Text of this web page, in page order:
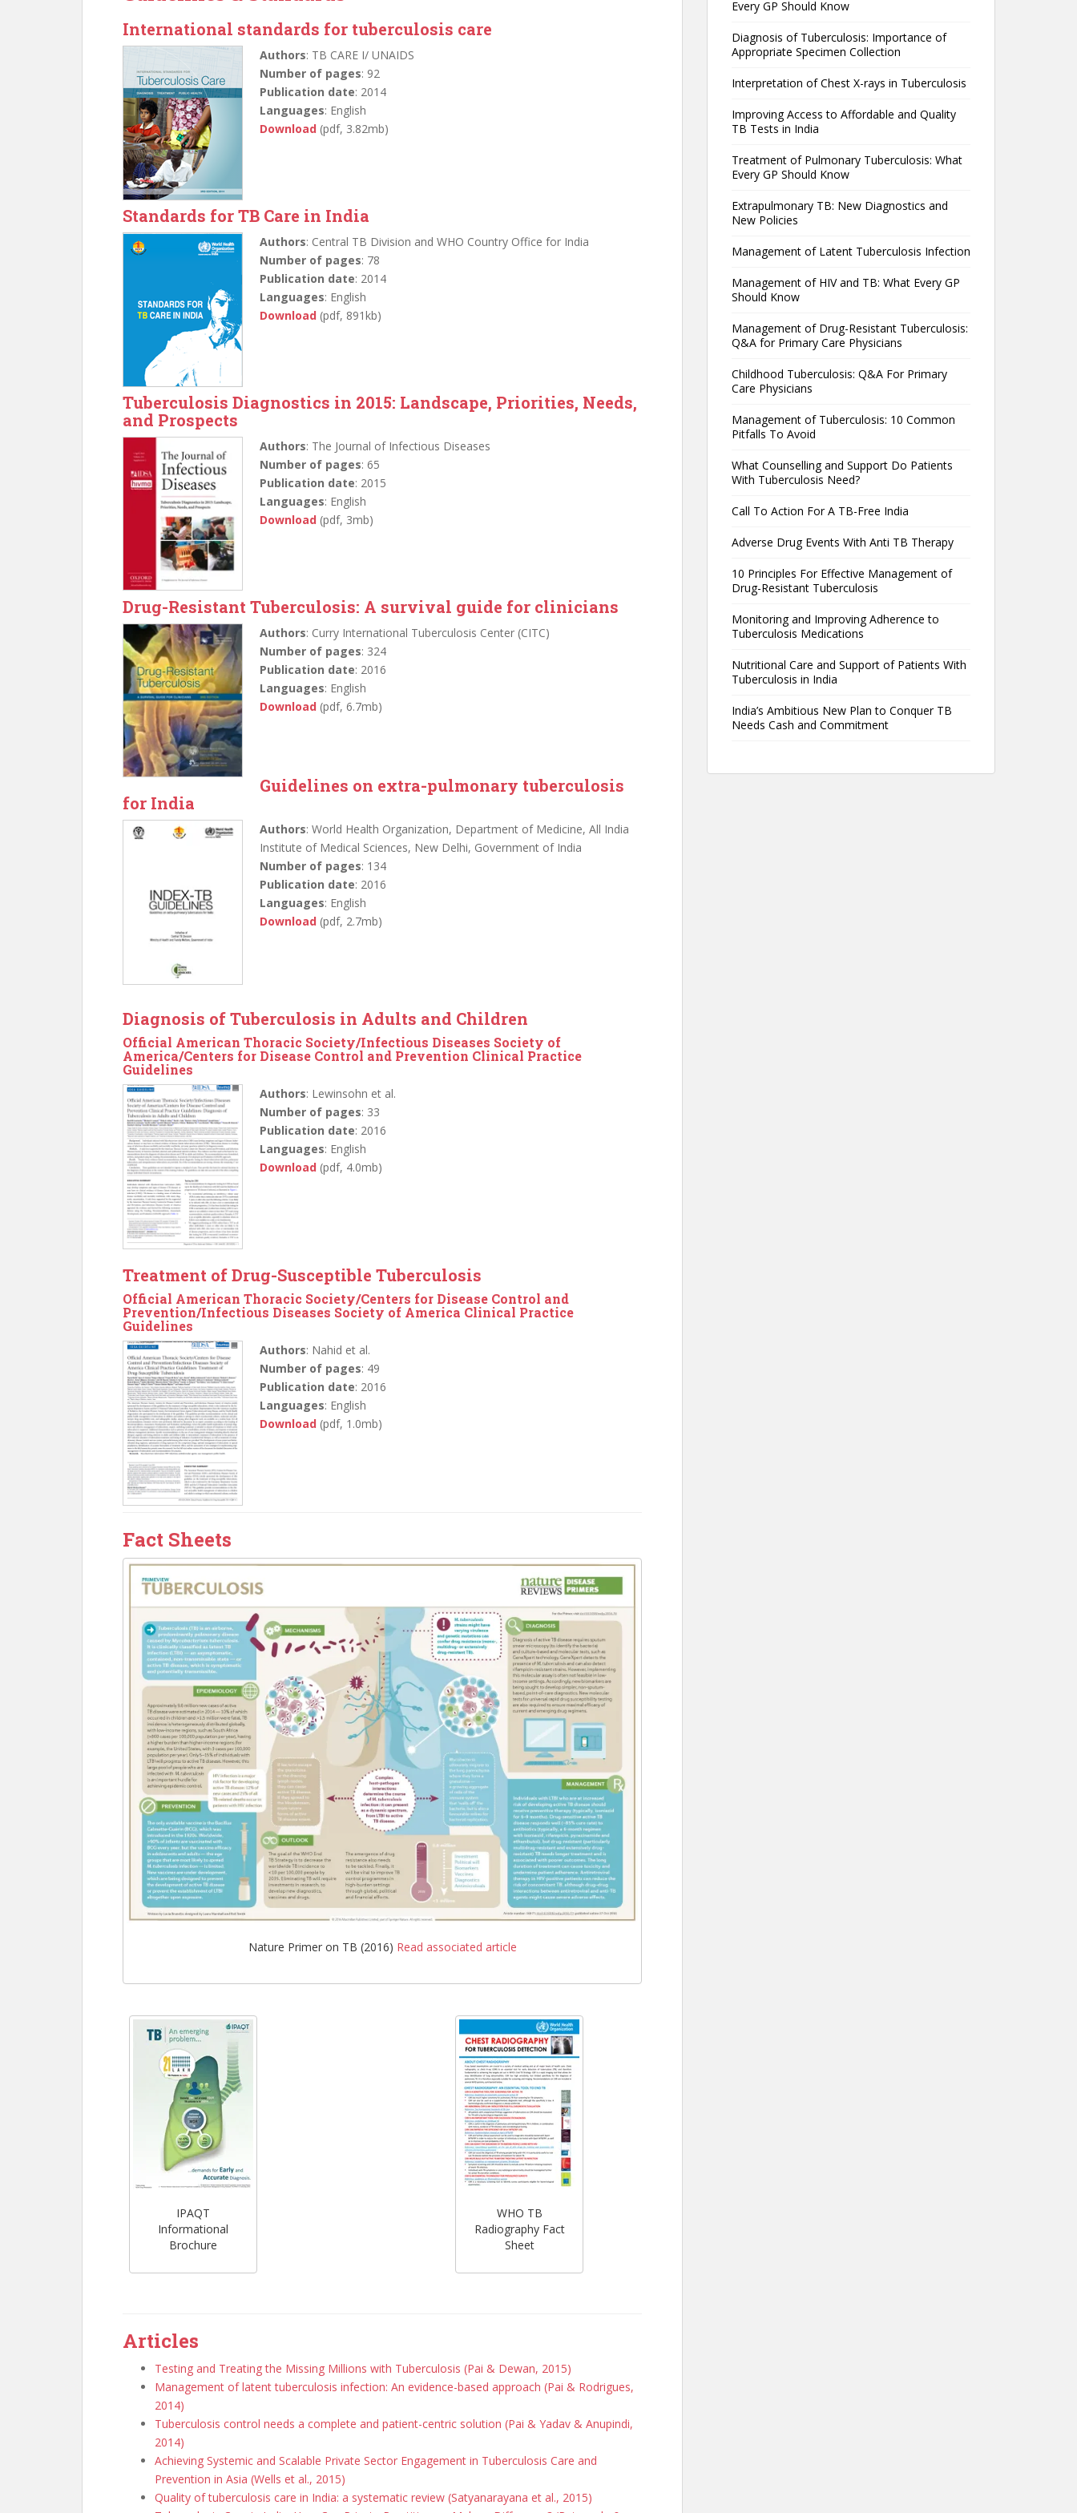
International standards for tuberculosis care
Authors: TB CARE I/ UNAIDS
Number of pages: 92
Publication date: 2014
Languages: English
Download (pdf, 3.82mb)
Standards for TB Care in India
Authors: Central TB Division and WHO Country Office for India
Number of pages: 78
Publication date: 2014
Languages: English
Download (pdf, 891kb)
Tuberculosis Diagnostics in 2015: Landscape, Priorities, Needs,
and Prospects
Authors: The Journal of Infectious Diseases
Number of pages: 65
Publication date: 2015
Languages: English
Download (pdf, 3mb)
Drug-Resistant Tuberculosis: A survival guide for clinicians
Authors: Curry International Tuberculosis Center (CITC)
Number of pages: 324
Publication date: 2016
Languages: English
Download (pdf, 6.7mb)
Guidelines on extra-pulmonary tuberculosis
for India
Authors: World Health Organization, Department of Medicine, All India
Institute of Medical Sciences, New Delhi, Government of India
Number of pages: 134
Publication date: 2016
Languages: English
Download (pdf, 2.7mb)
Diagnosis of Tuberculosis in Adults and Children
Official American Thoracic Society/Infectious Diseases Society of
America/Centers for Disease Control and Prevention Clinical Practice
Guidelines
Authors: Lewinsohn et al.
Number of pages: 33
Publication date: 2016
Languages: English
Download (pdf, 4.0mb)
Treatment of Drug-Susceptible Tuberculosis
Official American Thoracic Society/Centers for Disease Control and
Prevention/Infectious Diseases Society of America Clinical Practice
Guidelines
Authors: Nahid et al.
Number of pages: 49
Publication date: 2016
Languages: English
Download (pdf, 1.0mb)
Fact Sheets
Nature Primer on TB (2016) Read associated article
IPAQT
Informational
Brochure
WHO TB
Radiography Fact
Sheet
Articles
Testing and Treating the Missing Millions with Tuberculosis (Pai & Dewan, 2015)
Management of latent tuberculosis infection: An evidence-based approach (Pai & Rodrigues,
2014)
Tuberculosis control needs a complete and patient-centric solution (Pai & Yadav & Anupindi,
2014)
Achieving Systemic and Scalable Private Sector Engagement in Tuberculosis Care and
Prevention in Asia (Wells et al., 2015)
Quality of tuberculosis care in India: a systematic review (Satyanarayana et al., 2015)
Every GP Should Know
Diagnosis of Tuberculosis: Importance of
Appropriate Specimen Collection
Interpretation of Chest X-rays in Tuberculosis
Improving Access to Affordable and Quality
TB Tests in India
Treatment of Pulmonary Tuberculosis: What
Every GP Should Know
Extrapulmonary TB: New Diagnostics and
New Policies
Management of Latent Tuberculosis Infection
Management of HIV and TB: What Every GP
Should Know
Management of Drug-Resistant Tuberculosis:
Q&A for Primary Care Physicians
Childhood Tuberculosis: Q&A For Primary
Care Physicians
Management of Tuberculosis: 10 Common
Pitfalls To Avoid
What Counselling and Support Do Patients
With Tuberculosis Need?
Call To Action For A TB-Free India
Adverse Drug Events With Anti TB Therapy
10 Principles For Effective Management of
Drug-Resistant Tuberculosis
Monitoring and Improving Adherence to
Tuberculosis Medications
Nutritional Care and Support of Patients With
Tuberculosis in India
India’s Ambitious New Plan to Conquer TB
Needs Cash and Commitment